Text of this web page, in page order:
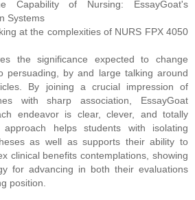
Capability of Nursing: EssayGoat's
Systems
at the complexities of NURS FPX 4050
the significance expected to change
persuading, by and large talking around
By joining a crucial impression of
with sharp association, EssayGoat
endeavor is clear, clever, and totally
approach helps students with isolating
as well as supports their ability to
clinical benefits contemplations, showing
for advancing in both their evaluations
position.